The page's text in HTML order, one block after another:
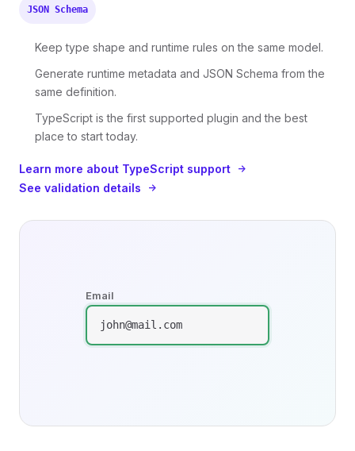
JSON Schema
Keep type shape and runtime rules on the same model.
Generate runtime metadata and JSON Schema from the
same definition.
TypeScript is the first supported plugin and the best
place to start today.
Learn more about TypeScript support
See validation details
Email
john@mail.com